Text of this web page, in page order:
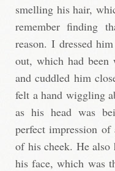
smelling his hair,
remember finding
reason. I dressed
out, which had been
and cuddled him
felt a hand wiggling
as his head was
perfect impression
of his cheek. He also
his face, which was